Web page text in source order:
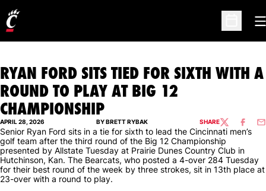
Open
RYAN FORD SITS TIED FOR SIXTH WITH A
ROUND TO PLAY AT BIG 12
CHAMPIONSHIP
APRIL 28, 2026 BY BRETT RYBAK SHARETWITTER
Senior Ryan Ford sits in a tie for sixth to lead the Cincinnati men’s
golf team after the third round of the Big 12 Championship
presented by Allstate Tuesday at Prairie Dunes Country Club in
Hutchinson, Kan. The Bearcats, who posted a 4-over 284 Tuesday
for their best round of the week by three strokes, sit in 13th place at
23-over with a round to play.